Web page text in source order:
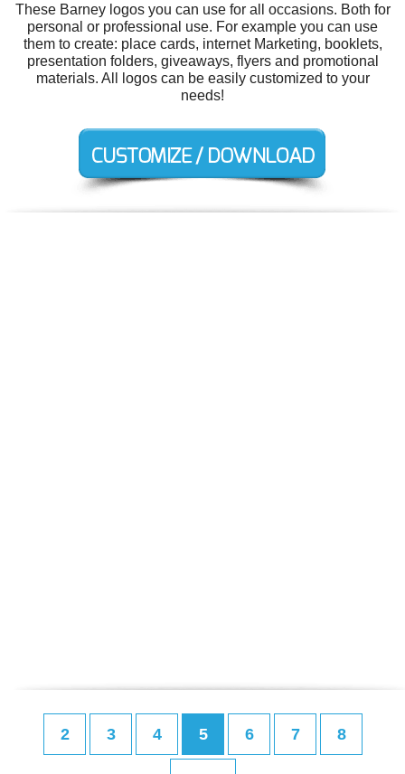
These Barney logos you can use for all occasions. Both for
personal or professional use. For example you can use
them to create: place cards, internet Marketing, booklets,
presentation folders, giveaways, flyers and promotional
materials. All logos can be easily customized to your
needs!
2 3 4 5 6 7 8